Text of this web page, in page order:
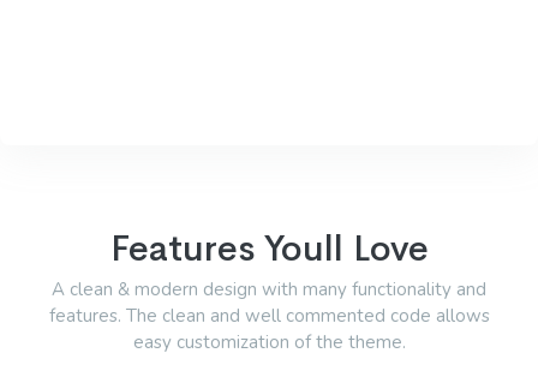
Features Youll Love
A clean & modern design with many functionality and
features. The clean and well commented code allows
easy customization of the theme.